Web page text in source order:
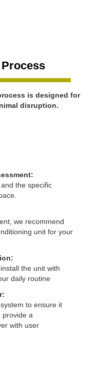
is designed for
disruption.
the specific
we recommend
unit for your
the unit with
daily routine
to ensure it
provide a
with user